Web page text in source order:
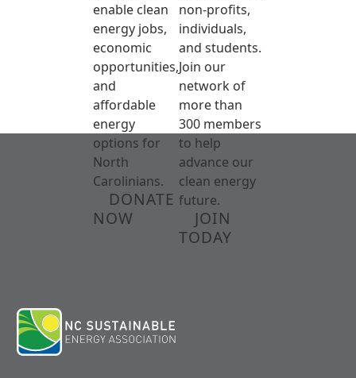
enable clean
energy jobs,
economic
opportunities,
and
affordable
energy
options for
North
Carolinians.
DONATE
NOW
non-profits,
individuals,
and students.
Join our
network of
more than
300 members
to help
advance our
clean energy
future.
JOIN
TODAY